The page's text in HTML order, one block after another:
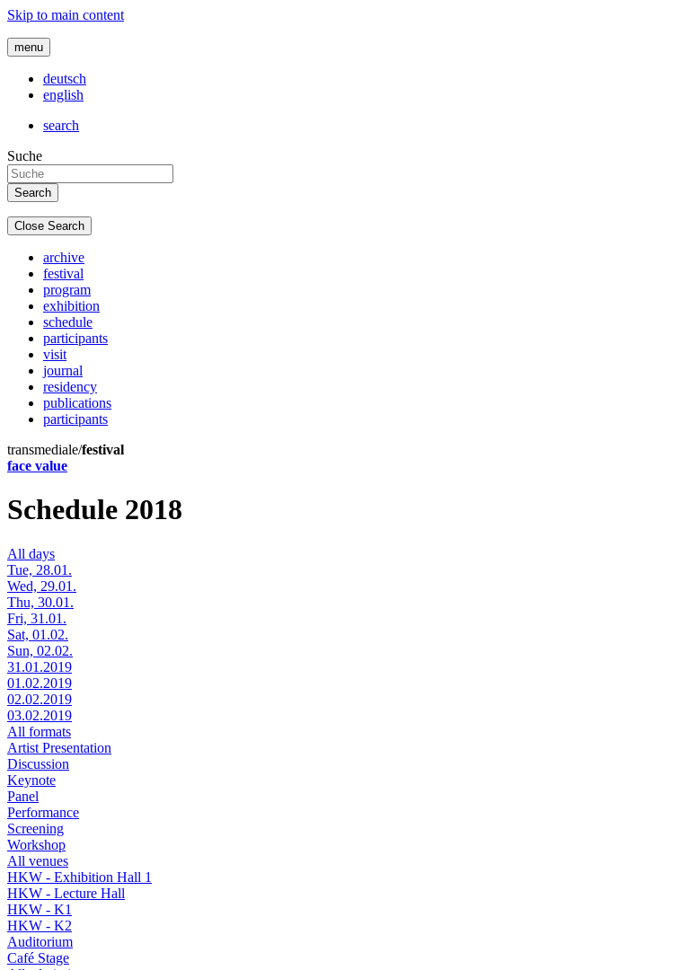
Skip to main content
menu
deutsch
english
search
Suche
Close Search
archive
festival
program
exhibition
schedule
participants
visit
journal
residency
publications
participants
transmediale/festival
face value
Schedule 2018
All days
Tue, 28.01.
Wed, 29.01.
Thu, 30.01.
Fri, 31.01.
Sat, 01.02.
Sun, 02.02.
31.01.2019
01.02.2019
02.02.2019
03.02.2019
All formats
Artist Presentation
Discussion
Keynote
Panel
Performance
Screening
Workshop
All venues
HKW - Exhibition Hall 1
HKW - Lecture Hall
HKW - K1
HKW - K2
Auditorium
Café Stage